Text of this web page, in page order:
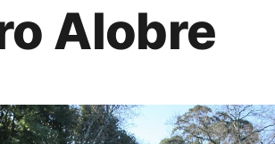
Alobre